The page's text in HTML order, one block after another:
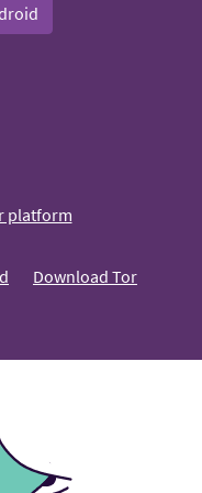
platform
Download Tor